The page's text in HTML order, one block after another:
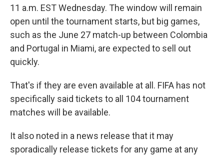
11 a.m. EST Wednesday. The window will remain
open until the tournament starts, but big games,
such as the June 27 match-up between Colombia
and Portugal in Miami, are expected to sell out
quickly.
That's if they are even available at all. FIFA has not
specifically said tickets to all 104 tournament
matches will be available.
It also noted in a news release that it may
sporadically release tickets for any game at any